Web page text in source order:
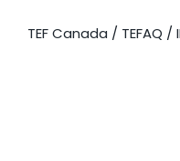
TEF Canada / TEFAQ